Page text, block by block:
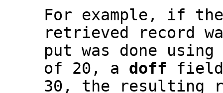
For example, if
retrieved record
put was done
of 20, a doff
30, the resulting